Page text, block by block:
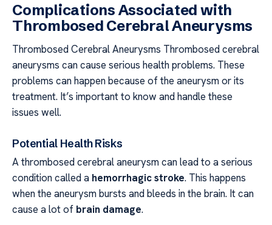
Complications Associated with
Thrombosed Cerebral Aneurysms
Thrombosed Cerebral Aneurysms Thrombosed cerebral
aneurysms can cause serious health problems. These
problems can happen because of the aneurysm or its
treatment. It’s important to know and handle these
issues well.
Potential Health Risks
A thrombosed cerebral aneurysm can lead to a serious
condition called a hemorrhagic stroke. This happens
when the aneurysm bursts and bleeds in the brain. It can
cause a lot of brain damage.